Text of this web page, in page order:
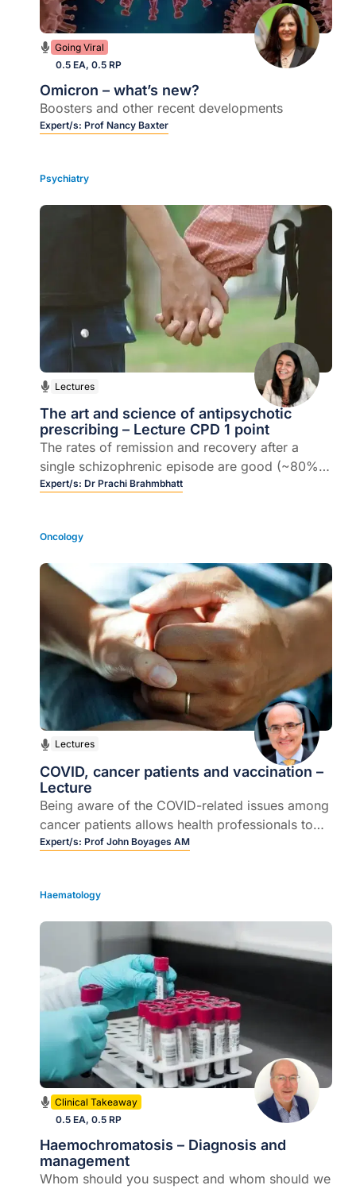
Going Viral
0.5 EA, 0.5 RP
Omicron – what’s new?
Boosters and other recent developments
Expert/s: Prof Nancy Baxter
Psychiatry
Lectures
The art and science of antipsychotic
prescribing – Lecture CPD 1 point
The rates of remission and recovery after a
single schizophrenic episode are good (~80%),
but the rates decline with each subsequent
Expert/s: Dr Prachi Brahmbhatt
Oncology
Lectures
COVID, cancer patients and vaccination –
Lecture
Being aware of the COVID-related issues among
cancer patients allows health professionals to
actively address concerns and barriers
Expert/s: Prof John Boyages AM
Haematology
Clinical Takeaway
0.5 EA, 0.5 RP
Haemochromatosis – Diagnosis and
management
Whom should you suspect and whom should we